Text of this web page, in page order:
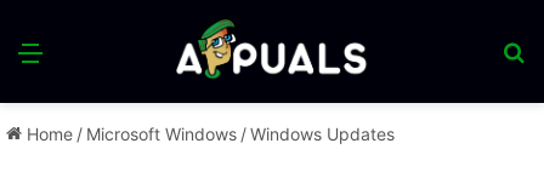
Menu
Home / Microsoft Windows /Windows Updates